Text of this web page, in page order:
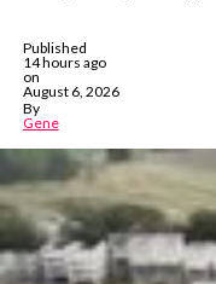
Published
14 hours ago
on
August 6, 2026
By
Gene